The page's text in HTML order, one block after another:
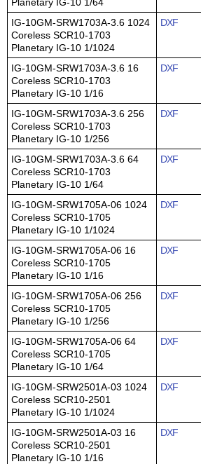
IG-10GM-SRW1703A-3.6 1024
Coreless SCR10-1703
Planetary IG-10 1/1024
DXF
IG-10GM-SRW1703A-3.6 16
Coreless SCR10-1703
Planetary IG-10 1/16
DXF
IG-10GM-SRW1703A-3.6 256
Coreless SCR10-1703
Planetary IG-10 1/256
DXF
IG-10GM-SRW1703A-3.6 64
Coreless SCR10-1703
Planetary IG-10 1/64
DXF
IG-10GM-SRW1705A-06 1024
Coreless SCR10-1705
Planetary IG-10 1/1024
DXF
IG-10GM-SRW1705A-06 16
Coreless SCR10-1705
Planetary IG-10 1/16
DXF
IG-10GM-SRW1705A-06 256
Coreless SCR10-1705
Planetary IG-10 1/256
DXF
IG-10GM-SRW1705A-06 64
Coreless SCR10-1705
Planetary IG-10 1/64
DXF
IG-10GM-SRW2501A-03 1024
Coreless SCR10-2501
Planetary IG-10 1/1024
DXF
IG-10GM-SRW2501A-03 16
Coreless SCR10-2501
Planetary IG-10 1/16
DXF